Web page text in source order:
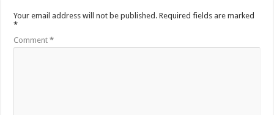
Your email address will not be published. Required fields are marked
*
Comment*